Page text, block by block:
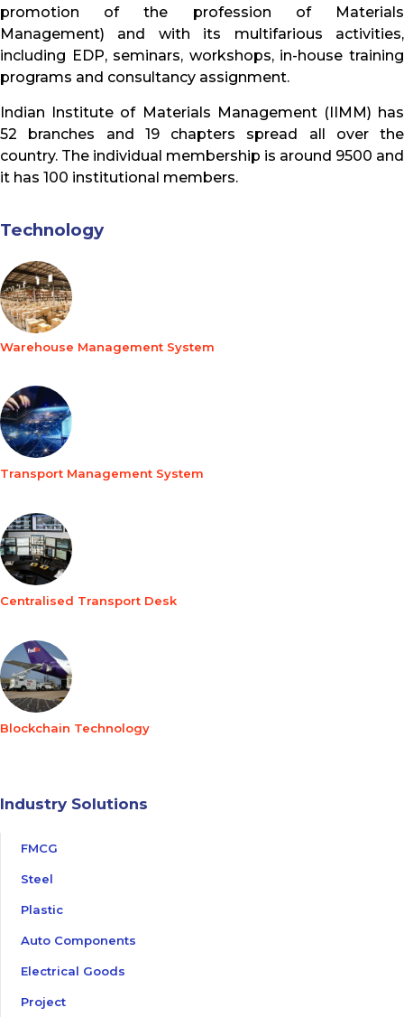
promotion of the profession of Materials
Management) and with its multifarious activities,
including EDP, seminars, workshops, in-house training
programs and consultancy assignment.
Indian Institute of Materials Management (IIMM) has
52 branches and 19 chapters spread all over the
country. The individual membership is around 9500 and
it has 100 institutional members.
Technology
Warehouse Management System
Transport Management System
Centralised Transport Desk
Blockchain Technology
Industry Solutions
FMCG
Steel
Plastic
Auto Components
Electrical Goods
Project